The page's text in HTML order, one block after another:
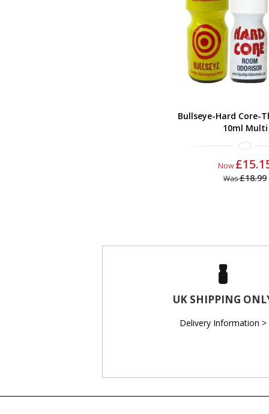
Bullseye-Hard Core-
10ml Multi
Now
Was£18.99
UK SHIPPING
Delivery Information >